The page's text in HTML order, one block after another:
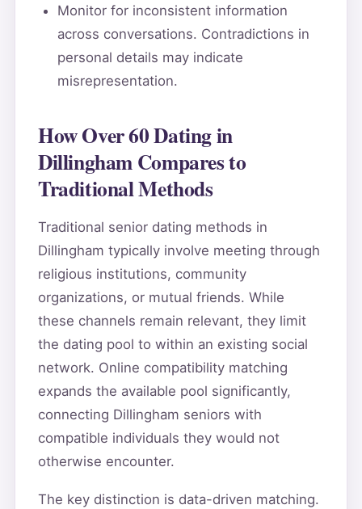
Monitor for inconsistent information
across conversations. Contradictions in
personal details may indicate
misrepresentation.
How Over 60 Dating in
Dillingham Compares to
Traditional Methods
Traditional senior dating methods in
Dillingham typically involve meeting through
religious institutions, community
organizations, or mutual friends. While
these channels remain relevant, they limit
the dating pool to within an existing social
network. Online compatibility matching
expands the available pool significantly,
connecting Dillingham seniors with
compatible individuals they would not
otherwise encounter.
The key distinction is data-driven matching.